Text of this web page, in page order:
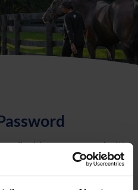
address on record with
link that will allow you to